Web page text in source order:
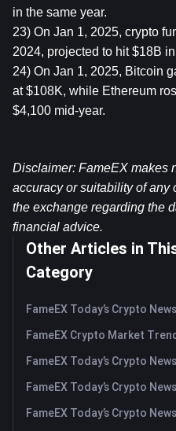
in the same year.
23) On Jan 1, 2025, crypto
2024, projected to hit $18B
24) On Jan 1, 2025, Bitcoin
at $108K, while Ethereum
$4,100 mid-year.
Disclaimer: FameEX makes
accuracy or suitability of any
the exchange regarding the
financial advice.
Other Articles in
Category